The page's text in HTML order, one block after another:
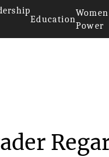
Education
Power